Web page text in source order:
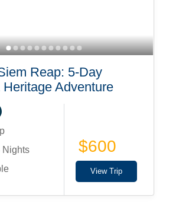
Reap: 5-Day
Adventure
Nights
$600
View Trip